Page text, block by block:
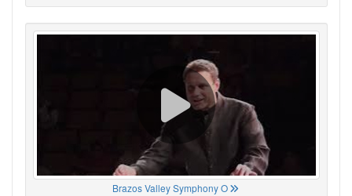
Brazos Valley Symphony O